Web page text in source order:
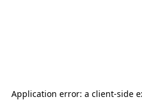
Application error: a client-side